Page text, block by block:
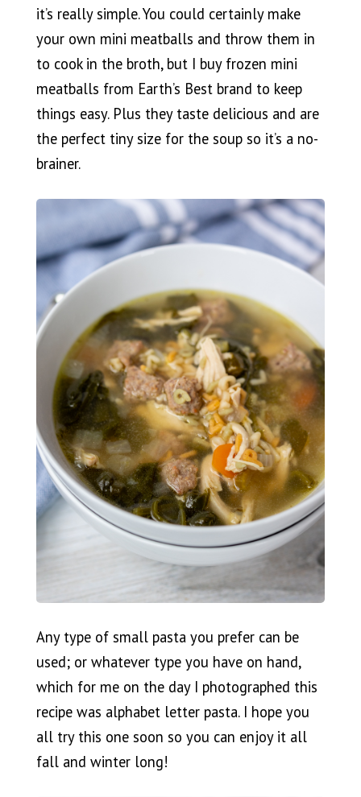
it’s really simple. You could certainly make
your own mini meatballs and throw them in
to cook in the broth, but I buy frozen mini
meatballs from Earth’s Best brand to keep
things easy. Plus they taste delicious and are
the perfect tiny size for the soup so it’s a no-
brainer.
Any type of small pasta you prefer can be
used; or whatever type you have on hand,
which for me on the day I photographed this
recipe was alphabet letter pasta. I hope you
all try this one soon so you can enjoy it all
fall and winter long!